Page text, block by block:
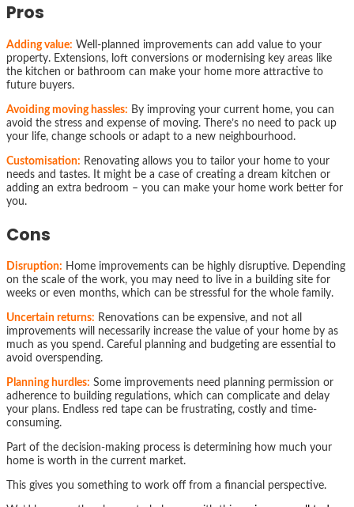
Pros
Adding value: Well-planned improvements can add value to your
property. Extensions, loft conversions or modernising key areas like
the kitchen or bathroom can make your home more attractive to
future buyers.
Avoiding moving hassles: By improving your current home, you can
avoid the stress and expense of moving. There’s no need to pack up
your life, change schools or adapt to a new neighbourhood.
Customisation: Renovating allows you to tailor your home to your
needs and tastes. It might be a case of creating a dream kitchen or
adding an extra bedroom – you can make your home work better for
you.
Cons
Disruption: Home improvements can be highly disruptive. Depending
on the scale of the work, you may need to live in a building site for
weeks or even months, which can be stressful for the whole family.
Uncertain returns: Renovations can be expensive, and not all
improvements will necessarily increase the value of your home by as
much as you spend. Careful planning and budgeting are essential to
avoid overspending.
Planning hurdles: Some improvements need planning permission or
adherence to building regulations, which can complicate and delay
your plans. Endless red tape can be frustrating, costly and time-
consuming.
Part of the decision-making process is determining how much your
home is worth in the current market.
This gives you something to work off from a financial perspective.